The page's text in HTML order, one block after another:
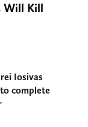
Will Kill
Iosivas
complete